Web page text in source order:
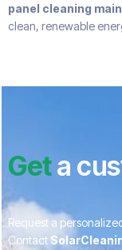
panel cleaning
clean, renewable
Geta
Request a
Contact